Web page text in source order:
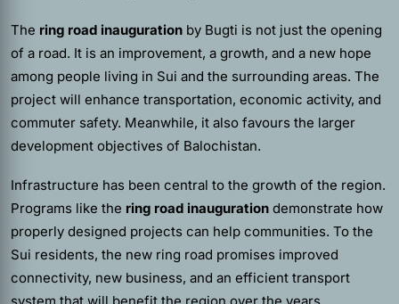
The ring road inauguration by Bugti is not just the opening
of a road. It is an improvement, a growth, and a new hope
among people living in Sui and the surrounding areas. The
project will enhance transportation, economic activity, and
commuter safety. Meanwhile, it also favours the larger
development objectives of Balochistan.
Infrastructure has been central to the growth of the region.
Programs like the ring road inauguration demonstrate how
properly designed projects can help communities. To the
Sui residents, the new ring road promises improved
connectivity, new business, and an efficient transport